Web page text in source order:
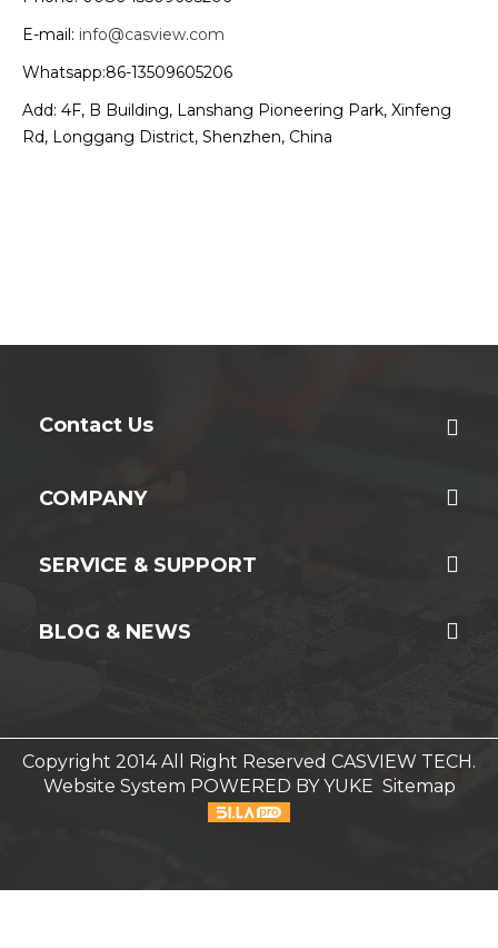
E-mail: info@casview.com
Whatsapp:86-13509605206
Add: 4F, B Building, Lanshang Pioneering Park, Xinfeng
Rd, Longgang District, Shenzhen, China
Contact Us
COMPANY
SERVICE & SUPPORT
BLOG & NEWS
Copyright 2014 All Right Reserved CASVIEW TECH.
Website System POWERED BY YUKE Sitemap